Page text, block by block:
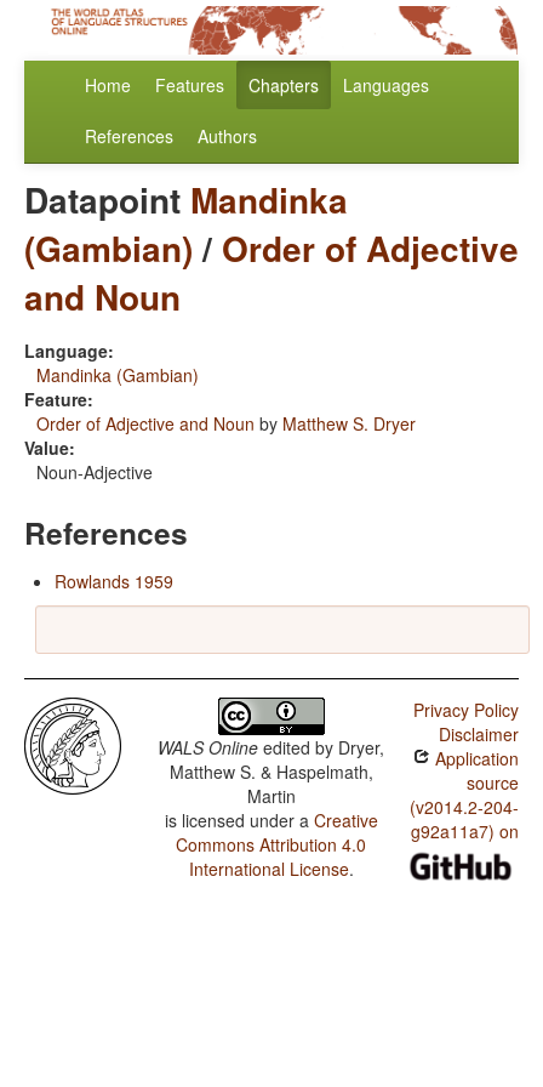
Home Features Chapters Languages
References Authors
Datapoint Mandinka
(Gambian)/ Order of Adjective
and Noun
Language:
Mandinka (Gambian)
Feature:
Order of Adjective and Noun by Matthew S. Dryer
Value:
Noun-Adjective
References
Rowlands 1959
WALS Online edited by Dryer,
Matthew S. & Haspelmath,
Martin
is licensed under a Creative
Commons Attribution 4.0
International License.
Privacy Policy
Disclaimer
Application
source
(v2014.2-204-
g92a11a7) on